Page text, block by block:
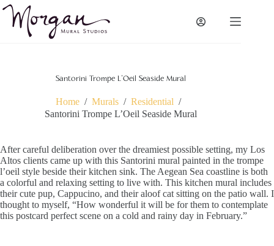
Skip
content
Santorini Trompe L’Oeil Seaside Mural
Home / Murals / Residential /
Santorini Trompe L’Oeil Seaside Mural
After careful deliberation over the dreamiest possible setting, my Los
Altos clients came up with this Santorini mural painted in the trompe
l’oeil style beside their kitchen sink. The Aegean Sea coastline is both
a colorful and relaxing setting to live with. This kitchen mural includes
their cute pup, Cappucino, and their aloof cat sitting on the patio wall. I
thought to myself, “How wonderful it will be for them to contemplate
this postcard perfect scene on a cold and rainy day in February.”